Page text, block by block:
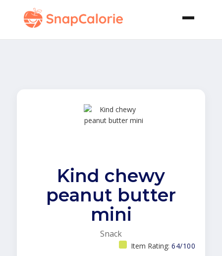
Kind chewy
peanut butter
mini
Snack
Item Rating: 64/100